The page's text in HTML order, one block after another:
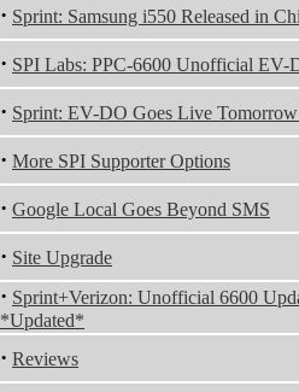
· Sprint: Samsung i550 Released in
· SPI Labs: PPC-6600 Unofficial
· Sprint: EV-DO Goes Live
· More SPI Supporter Options
· Google Local Goes Beyond SMS
· Site Upgrade
· Sprint+Verizon: Unofficial 6600
*Updated*
· Reviews